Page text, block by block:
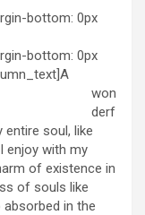
bottom: 0px
bottom: 0px
won
derf
soul, like
enjoy with my
of existence in
of souls like
in the